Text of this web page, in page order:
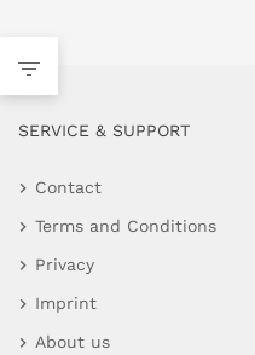
SERVICE & SUPPORT
Contact
Terms and Conditions
Privacy
Imprint
About us